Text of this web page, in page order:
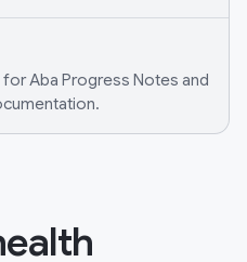
Aba Progress Notes and